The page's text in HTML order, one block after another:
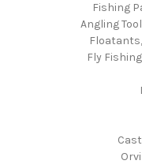
Fishing
Angling
Fly